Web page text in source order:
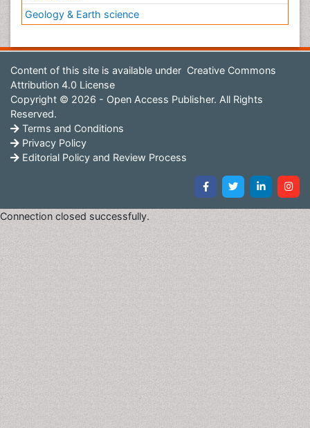
Geology & Earth science
Content of this site is available under Creative Commons
Attribution 4.0 License
Copyright © 2026 - Open Access Publisher. All Rights
Reserved.
Terms and Conditions
Privacy Policy
Editorial Policy and Review Process
Connection closed successfully.